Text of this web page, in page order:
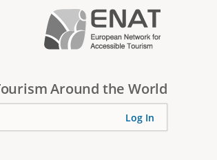
Around the World
Log In